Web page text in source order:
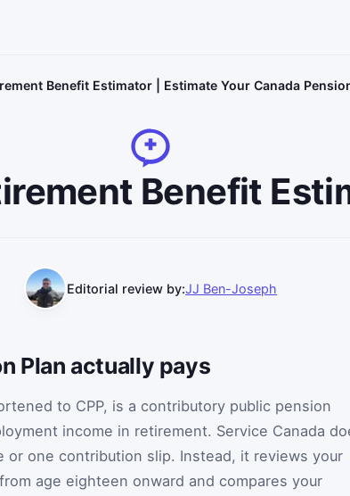
Benefit Estimator | Estimate Your Canada
Benefit
Editorial review by:JJ Ben-Joseph
Plan actually pays
to CPP, is a contributory public pension
income in retirement. Service Canada
or one contribution slip. Instead, it reviews your
age eighteen onward and compares your